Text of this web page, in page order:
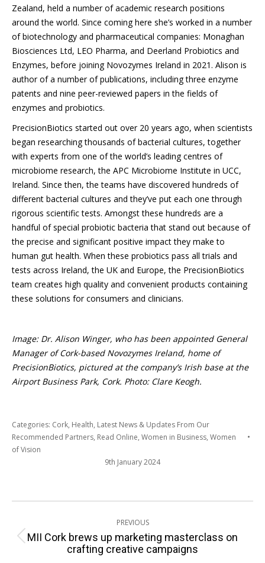
Zealand, held a number of academic research positions
around the world. Since coming here she’s worked in a number
of biotechnology and pharmaceutical companies: Monaghan
Biosciences Ltd, LEO Pharma, and Deerland Probiotics and
Enzymes, before joining Novozymes Ireland in 2021. Alison is
author of a number of publications, including three enzyme
patents and nine peer-reviewed papers in the fields of
enzymes and probiotics.
PrecisionBiotics started out over 20 years ago, when scientists
began researching thousands of bacterial cultures, together
with experts from one of the world’s leading centres of
microbiome research, the APC Microbiome Institute in UCC,
Ireland. Since then, the teams have discovered hundreds of
different bacterial cultures and they’ve put each one through
rigorous scientific tests. Amongst these hundreds are a
handful of special probiotic bacteria that stand out because of
the precise and significant positive impact they make to
human gut health. When these probiotics pass all trials and
tests across Ireland, the UK and Europe, the PrecisionBiotics
team creates high quality and convenient products containing
these solutions for consumers and clinicians.
Image: Dr. Alison Winger, who has been appointed General
Manager of Cork-based Novozymes Ireland, home of
PrecisionBiotics, pictured at the company’s Irish base at the
Airport Business Park, Cork. Photo: Clare Keogh.
Categories: Cork, Health, Latest News & Updates From Our
Recommended Partners, Read Online, Women in Business, Women
of Vision
9th January 2024
navigation
PREVIOUS
Previous
post:
MII Cork brews up marketing masterclass on
crafting creative campaigns